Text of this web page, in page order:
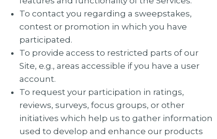
To contact you regarding a sweepstakes,
contest or promotion in which you have
participated.
To provide access to restricted parts of our
Site, e.g., areas accessible if you have a user
account.
To request your participation in ratings,
reviews, surveys, focus groups, or other
initiatives which help us to gather information
used to develop and enhance our products